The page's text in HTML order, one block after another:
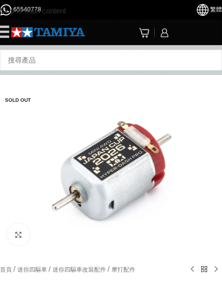
Skip to main content
65540778 繁體
SOLD OUT
首頁 / 迷你四驅車 / 迷你四驅車改裝配件 / 摩打配件